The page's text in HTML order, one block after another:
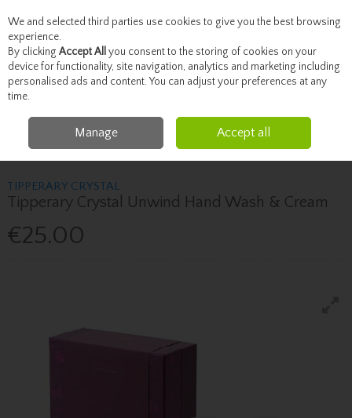
Skip to content
Menu Account Search Cart
Fragrance & Gifts Candles & Home Fragrance
Tipperary Crystal
Tipperary Crystal Unwind Hand Wash & Cream
TIPPERARY CRYSTAL
Tipperary Crystal Unwind Hand Wash & Cream
€25.00
We and selected third parties use cookies to give you the best browsing
experience.
By clicking Accept All you consent to the storing of cookies on your
device for functionality, site navigation, analytics and marketing including
personalised ads and content. You can adjust your preferences at any
time.
Manage Accept all